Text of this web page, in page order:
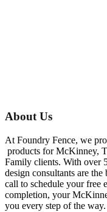
About Us
At Foundry Fence, we
products forMcKinney,
Family clients. With over
design consultants are the
call to schedule your free
completion, your
you every step of the way.